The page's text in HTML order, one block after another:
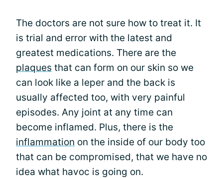
The doctors are not sure how to treat it. It
is trial and error with the latest and
greatest medications. There are the
plaques that can form on our skin so we
can look like a leper and the back is
usually affected too, with very painful
episodes. Any joint at any time can
become inflamed. Plus, there is the
inflammation on the inside of our body too
that can be compromised, that we have no
idea what havoc is going on.